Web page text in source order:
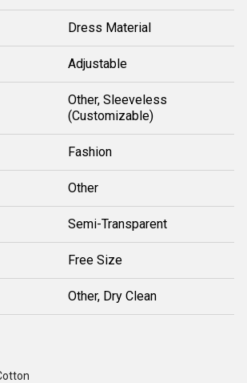
Dress Material
Adjustable
Other, Sleeveless
(Customizable)
Fashion
Other
Semi-Transparent
Free Size
Other, Dry Clean